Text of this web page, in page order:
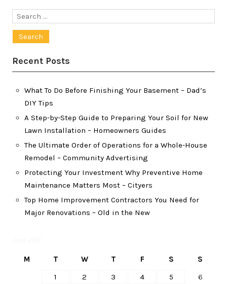
Search
Recent Posts
What To Do Before Finishing Your Basement – Dad’s
DIY Tips
A Step-by-Step Guide to Preparing Your Soil for New
Lawn Installation – Homeowners Guides
The Ultimate Order of Operations for a Whole-House
Remodel – Community Advertising
Protecting Your Investment Why Preventive Home
Maintenance Matters Most – Cityers
Top Home Improvement Contractors You Need for
Major Renovations – Old in the New
M T W T F S
S
1
2 3 4 5
6